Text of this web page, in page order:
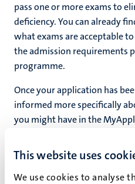
This website uses
We use cookies to analyse
pass one or more exams to
deficiency. You can already
what exams are acceptable
the admission requirements
programme.
Once your application has
informed more specifically
you might have in the